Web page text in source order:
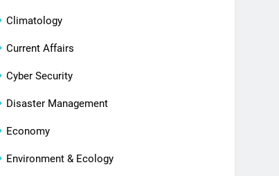
Climatology
Current Affairs
Cyber Security
Disaster Management
Economy
Environment & Ecology